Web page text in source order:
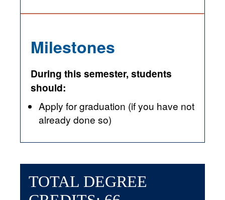
Milestones
During this semester, students
should:
Apply for graduation (if you have not
already done so)
TOTAL DEGREE